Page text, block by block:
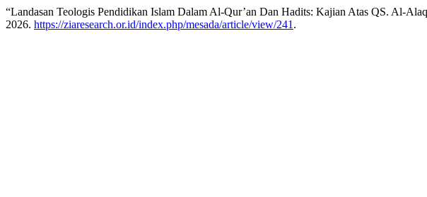
“Landasan Teologis Pendidikan Islam Dalam Al-Qur’an Dan Hadits: Kajian Atas QS. Al-
2026. https://ziaresearch.or.id/index.php/mesada/article/view/241 .